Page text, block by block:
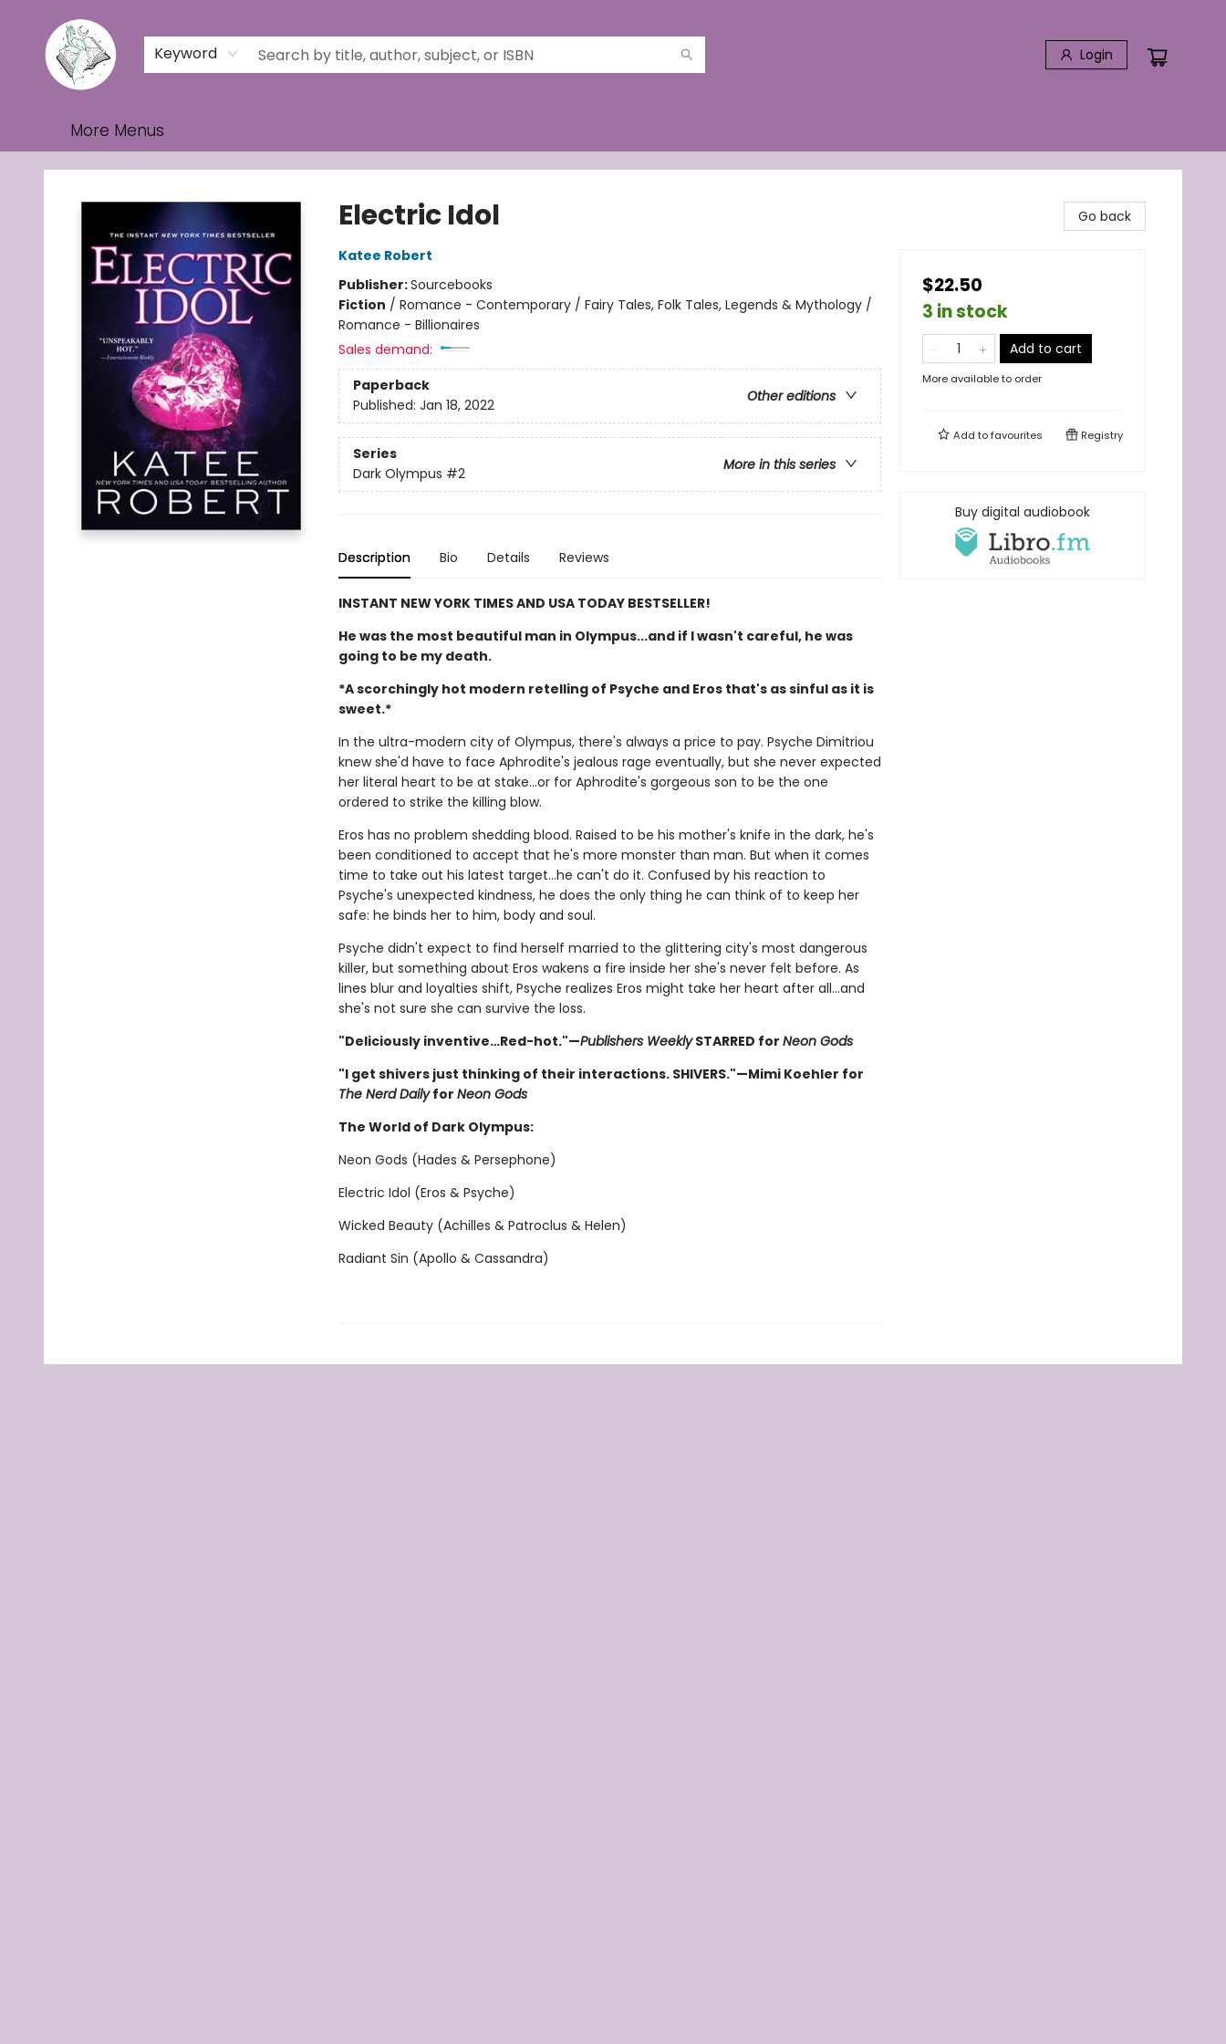
Keyword Login
Home
Browse
Events
Contact & Hours
Gift Cards
More Menus
Turn the Page Bookstore
Electric Idol
Katee Robert
Publisher:Sourcebooks
Fiction / Romance - Contemporary / Fairy Tales, Folk Tales, Legends & Mythology /
Romance - Billionaires
Sales demand:
Paperback
Other editions
Published: Jan 18, 2022
Series
More in this series
Dark Olympus #2
Description Bio Details Reviews
INSTANT NEW YORK TIMES AND USA TODAY BESTSELLER!
He was the most beautiful man in Olympus...and if I wasn't careful, he was
going to be my death.
*A scorchingly hot modern retelling of Psyche and Eros that's as sinful as it is
sweet.*
In the ultra-modern city of Olympus, there's always a price to pay. Psyche Dimitriou
knew she'd have to face Aphrodite's jealous rage eventually, but she never expected
her literal heart to be at stake...or for Aphrodite's gorgeous son to be the one
ordered to strike the killing blow.
Eros has no problem shedding blood. Raised to be his mother's knife in the dark, he's
been conditioned to accept that he's more monster than man. But when it comes
time to take out his latest target…he can't do it. Confused by his reaction to
Psyche's unexpected kindness, he does the only thing he can think of to keep her
safe: he binds her to him, body and soul.
Psyche didn't expect to find herself married to the glittering city's most dangerous
killer, but something about Eros wakens a fire inside her she's never felt before. As
lines blur and loyalties shift, Psyche realizes Eros might take her heart after all...and
she's not sure she can survive the loss.
"Deliciously inventive…Red-hot."—Publishers WeeklySTARRED for Neon Gods
"I get shivers just thinking of their interactions. SHIVERS."—Mimi Koehler for
The Nerd Dailyfor Neon Gods
The World of Dark Olympus:
Neon Gods (Hades & Persephone)
Electric Idol (Eros & Psyche)
Wicked Beauty (Achilles & Patroclus & Helen)
Radiant Sin (Apollo & Cassandra)
Go back
$22.50
3 in stock
Add to cart
More available to order
Add tofavourites Registry
Buy digital audiobook